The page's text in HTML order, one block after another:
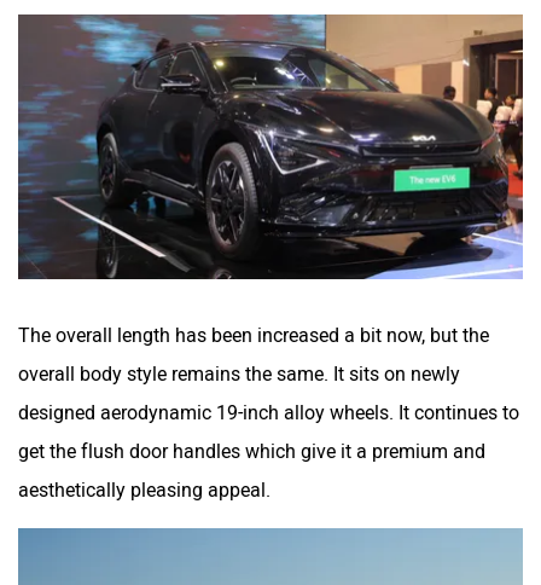
The overall length has been increased a bit now, but the
overall body style remains the same. It sits on newly
designed aerodynamic 19-inch alloy wheels. It continues to
get the flush door handles which give it a premium and
aesthetically pleasing appeal.